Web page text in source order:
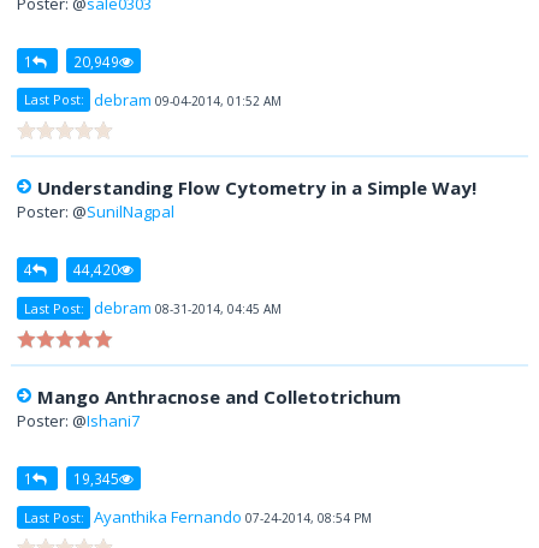
1 20,949
Last Post: debram 09-04-2014, 01:52 AM
Understanding Flow Cytometry in a Simple Way!
Poster: @SunilNagpal
4 44,420
Last Post: debram 08-31-2014, 04:45 AM
Mango Anthracnose and Colletotrichum
Poster: @Ishani7
1 19,345
Last Post: Ayanthika Fernando 07-24-2014, 08:54 PM